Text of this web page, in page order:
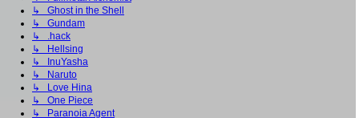
↳ Ghost in the Shell
↳ Gundam
↳ .hack
↳ Hellsing
↳ InuYasha
↳ Naruto
↳ Love Hina
↳ One Piece
↳ Paranoia Agent